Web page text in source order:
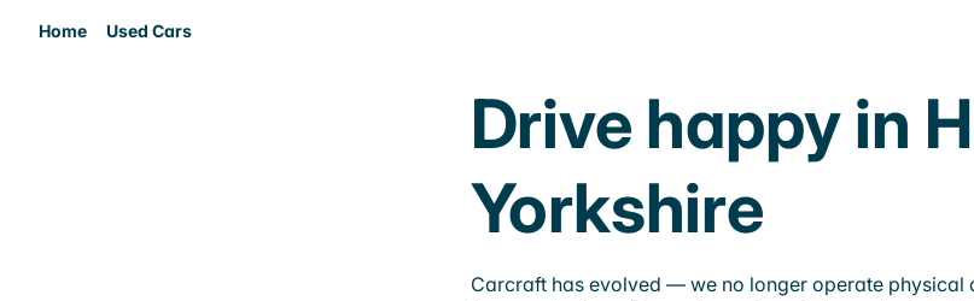
Home Used Cars
Drive happy in
Yorkshire
Carcraft has evolved — we no longer operate